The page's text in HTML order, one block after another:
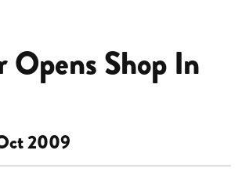
Opens Shop In
2009